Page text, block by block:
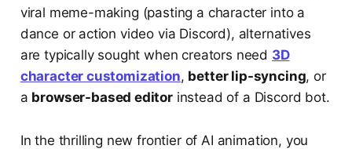
viral meme-making (pasting a character into a
dance or action video via Discord), alternatives
are typically sought when creators need 3D
character customization, better lip-syncing, or
a browser-based editorinstead of a Discord bot.
In the thrilling new frontier of AI animation, you